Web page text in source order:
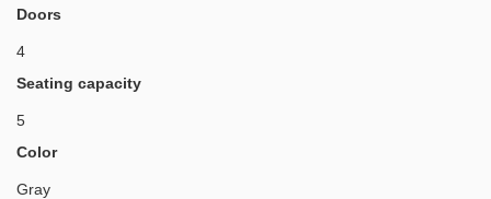
Doors
4
Seating capacity
5
Color
Gray